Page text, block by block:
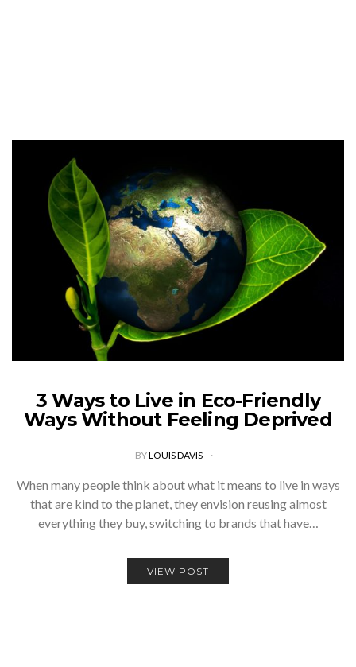
3 Ways to Live in Eco-Friendly
Ways Without Feeling Deprived
BYLOUIS DAVIS
When many people think about what it means to live in ways
that are kind to the planet, they envision reusing almost
everything they buy, switching to brands that have…
VIEW POST